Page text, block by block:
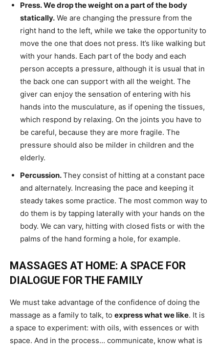
Press. We drop the weight on a part of the body
statically. We are changing the pressure from the
right hand to the left, while we take the opportunity to
move the one that does not press. It’s like walking but
with your hands. Each part of the body and each
person accepts a pressure, although it is usual that in
the back one can support with all the weight. The
giver can enjoy the sensation of entering with his
hands into the musculature, as if opening the tissues,
which respond by relaxing. On the joints you have to
be careful, because they are more fragile. The
pressure should also be milder in children and the
elderly.
Percussion.They consist of hitting at a constant pace
and alternately. Increasing the pace and keeping it
steady takes some practice. The most common way to
do them is by tapping laterally with your hands on the
body. We can vary, hitting with closed fists or with the
palms of the hand forming a hole, for example.
MASSAGES AT HOME: A SPACE FOR
DIALOGUE FOR THE FAMILY
We must take advantage of the confidence of doing the
massage as a family to talk, to express what we like. It is
a space to experiment: with oils, with essences or with
space. And in the process… communicate, know what is